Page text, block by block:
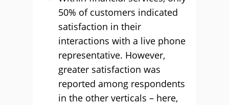
50% of customers indicated
satisfaction in their
interactions with a live phone
representative. However,
greater satisfaction was
reported among respondents
in the other verticals – here,